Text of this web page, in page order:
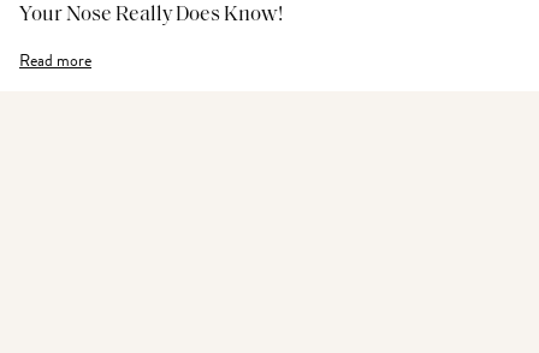
Your Nose Really Does Know!
Read more